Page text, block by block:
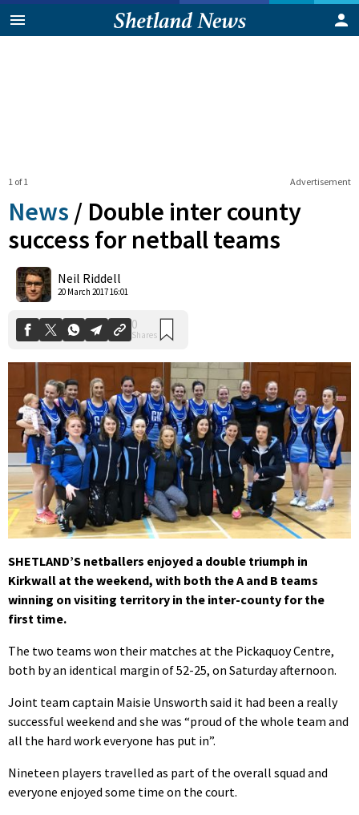
Advertisement
1 of 1
News / Double inter county
success for netball teams
Neil Riddell
20 March 2017 16:01
Shares
SHETLAND’S netballers enjoyed a double triumph in
Kirkwall at the weekend, with both the A and B teams
winning on visiting territory in the inter-county for the
first time.
The two teams won their matches at the Pickaquoy Centre,
both by an identical margin of 52-25, on Saturday afternoon.
Joint team captain Maisie Unsworth said it had been a really
successful weekend and she was “proud of the whole team and
all the hard work everyone has put in”.
Nineteen players travelled as part of the overall squad and
everyone enjoyed some time on the court.